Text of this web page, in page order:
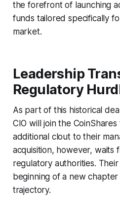
the forefront of launching
funds tailored specifically
market.
Leadership
Regulatory
As part of this historical
CIO will join the
additional clout to their
acquisition, however, waits
regulatory authorities.
beginning of a new chapter
trajectory.